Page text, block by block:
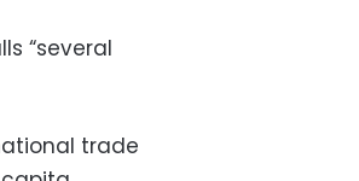
“several
trade